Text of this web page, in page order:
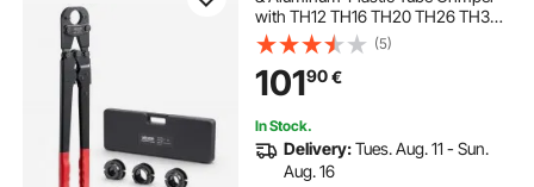
with TH12 TH16 TH20 TH26 TH32
Jaws & Bendable Handle, Compact
Single-Port Crimper with Storage
Case for Piping Repairs &
Installation
(5)
10190€
In Stock.
Delivery:Tues. Aug. 11 - Sun.
Aug. 16